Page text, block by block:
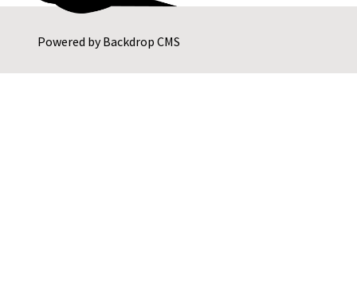
Powered byBackdrop CMS